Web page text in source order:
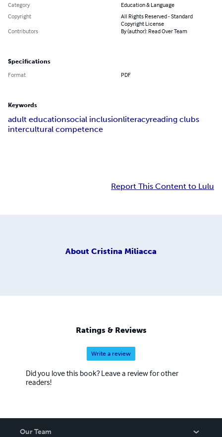
Category
Education & Language
Copyright
All Rights Reserved - Standard
Copyright License
Contributors
By (author): Read Over Team
Specifications
Format PDF
Keywords
adult educationsocial inclusionliteracyreading clubs
intercultural competence
Report This Content to Lulu
About Cristina Miliacca
Ratings & Reviews
Write a review
Did you love this book? Leave a review for other
readers!
Our Team